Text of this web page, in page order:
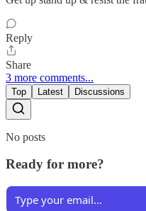
Reply
Share
3 more comments...
Top Latest Discussions
No posts
Ready for more?